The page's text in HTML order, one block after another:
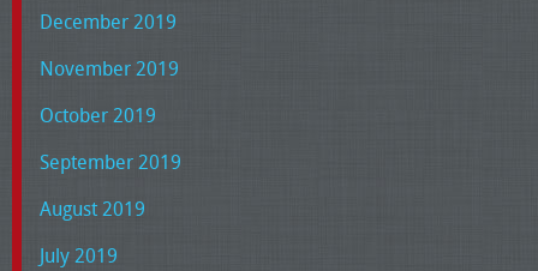
December 2019
November 2019
October 2019
September 2019
August 2019
July 2019